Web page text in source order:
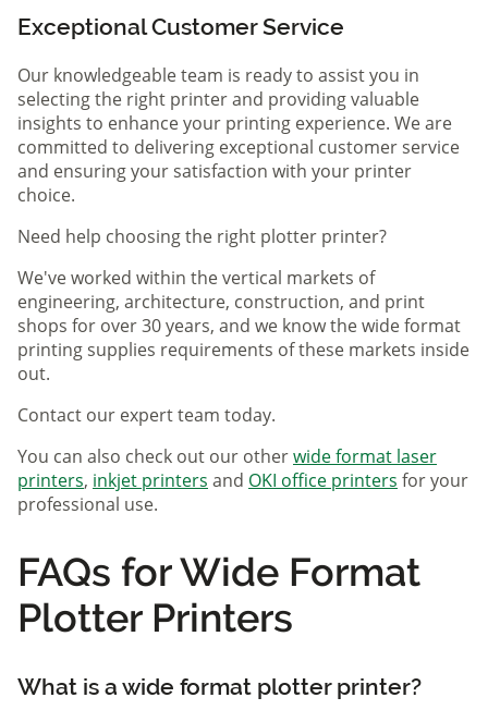
Exceptional Customer Service
Our knowledgeable team is ready to assist you in
selecting the right printer and providing valuable
insights to enhance your printing experience. We are
committed to delivering exceptional customer service
and ensuring your satisfaction with your printer
choice.
Need help choosing the right plotter printer?
We've worked within the vertical markets of
engineering, architecture, construction, and print
shops for over 30 years, and we know the wide format
printing supplies requirements of these markets inside
out.
Contact our expert team today.
You can also check out our otherwide format laser
printers, inkjet printers and OKI office printers for your
professional use.
FAQs for Wide Format
Plotter Printers
What is a wide format plotter printer?